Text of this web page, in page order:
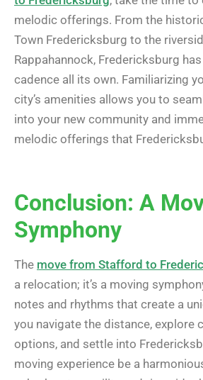
melodic offerings. From the
Town Fredericksburg to the
Rappahannock, Fredericksburg
cadence all its own. Familiarizing
city’s amenities allows you to
into your new community and
melodic offerings that
Conclusion: A
Symphony
The move from Stafford to
a relocation; it’s a moving
notes and rhythms that create a
you navigate the distance, explore
options, and settle into
moving experience be a